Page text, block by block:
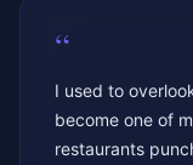
“
I used to
become one of
restaurants